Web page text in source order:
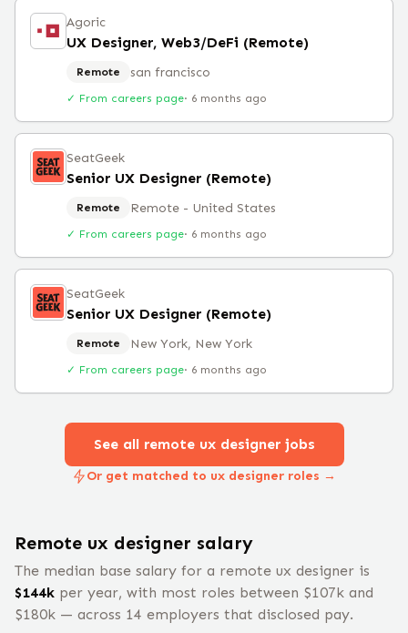
Agoric
UX Designer, Web3/DeFi (Remote)
Remote san francisco
✓ From careers page· 6 months ago
SeatGeek
Senior UX Designer (Remote)
Remote Remote - United States
✓ From careers page· 6 months ago
SeatGeek
Senior UX Designer (Remote)
Remote New York, New York
✓ From careers page· 6 months ago
See all remote ux designerjobs
Or get matched to ux designer roles →
Remote ux designer salary
The median base salary for a remote ux designer is
$144k per year, with most roles between $107k and
$180k — across 14 employers that disclosed pay.